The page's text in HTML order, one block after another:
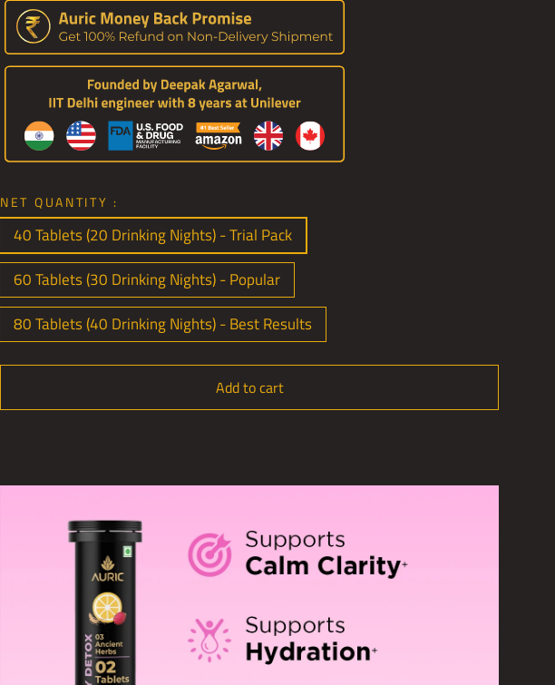
NET QUANTITY :
40 Tablets (20 Drinking Nights) - Trial Pack
60 Tablets (30 Drinking Nights) - Popular
80 Tablets (40 Drinking Nights) - Best Results
Add to cart